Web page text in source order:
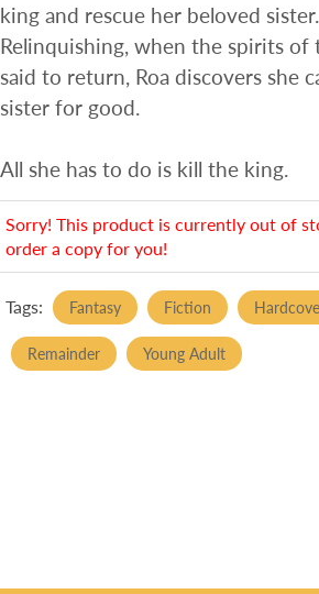
king and rescue her beloved
Relinquishing, when the spirits of
said to return, Roa discovers she
sister for good.
All she has to do is kill the king.
Sorry! This product is currently out of
order a copy for you!
Tags: Fantasy Fiction
Remainder Young Adult